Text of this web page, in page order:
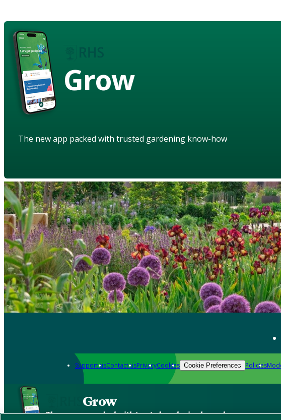
Grow
The new app packed with trusted gardening know-how
Support usContact usPrivacyCookies Cookie Preferences Policies
Grow
The new app packed with trusted gardening know-how